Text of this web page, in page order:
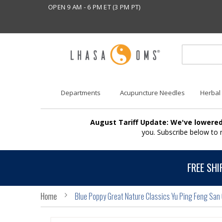
OPEN 9 AM - 6 PM ET (3 PM PT)
Departments Acupuncture Needles Herbal
August Tariff Update: We've
you. Subscribe below
FREE
Home Blue Poppy Great Nature Classics Yu Ping Feng